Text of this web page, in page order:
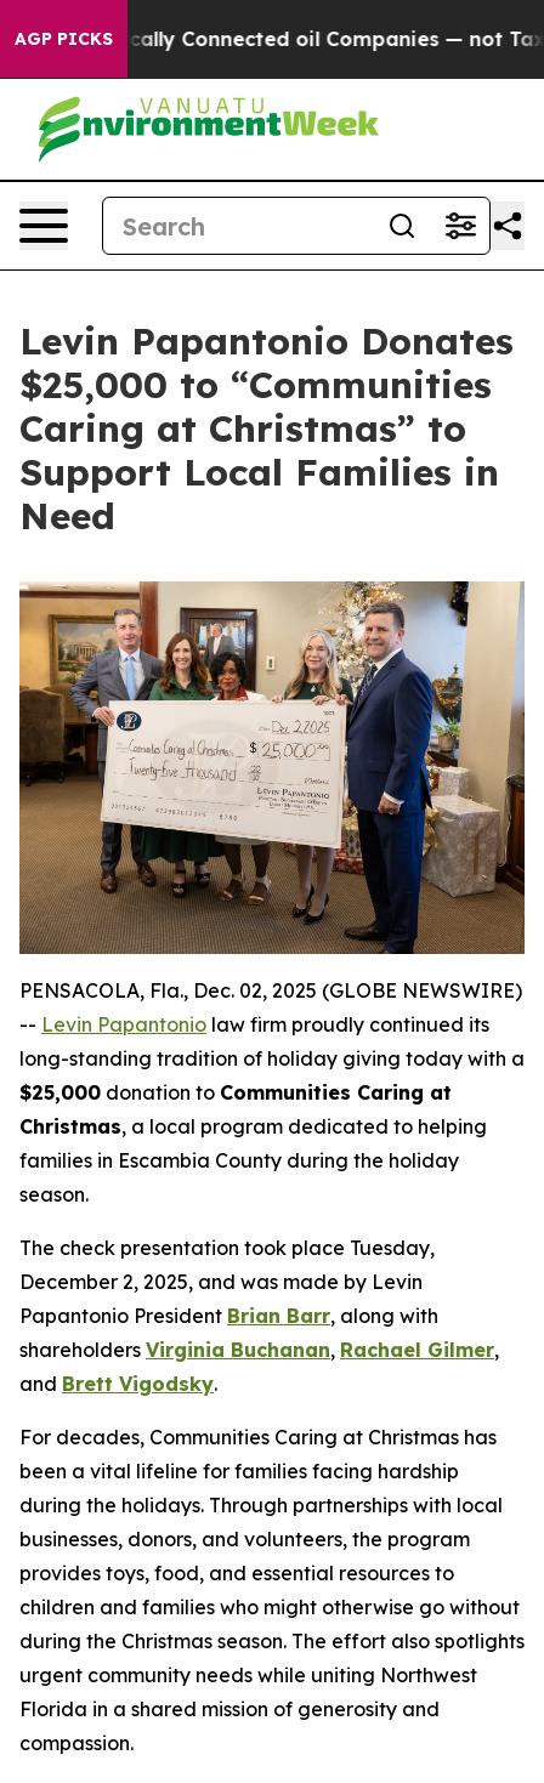
AGP PICKSConnected oil Companies — not
Levin Papantonio Donates
$25,000 to “Communities
Caring at Christmas” to
Support Local Families in
Need
PENSACOLA, Fla., Dec. 02, 2025 (GLOBE NEWSWIRE)
-- Levin Papantonio law firm proudly continued its
long-standing tradition of holiday giving today with a
$25,000 donation to Communities Caring at
Christmas, a local program dedicated to helping
families in Escambia County during the holiday
season.
The check presentation took place Tuesday,
December 2, 2025, and was made by Levin
Papantonio President Brian Barr, along with
shareholders Virginia Buchanan, Rachael Gilmer,
and Brett Vigodsky.
For decades, Communities Caring at Christmas has
been a vital lifeline for families facing hardship
during the holidays. Through partnerships with local
businesses, donors, and volunteers, the program
provides toys, food, and essential resources to
children and families who might otherwise go without
during the Christmas season. The effort also spotlights
urgent community needs while uniting Northwest
Florida in a shared mission of generosity and
compassion.